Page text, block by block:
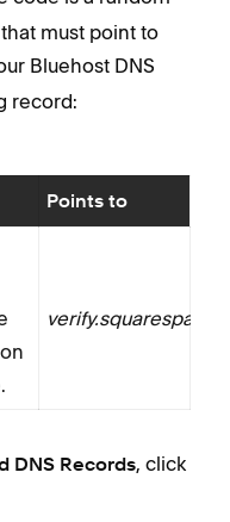
must point to
Bluehost DNS
record:
Points to
DNS Records, click